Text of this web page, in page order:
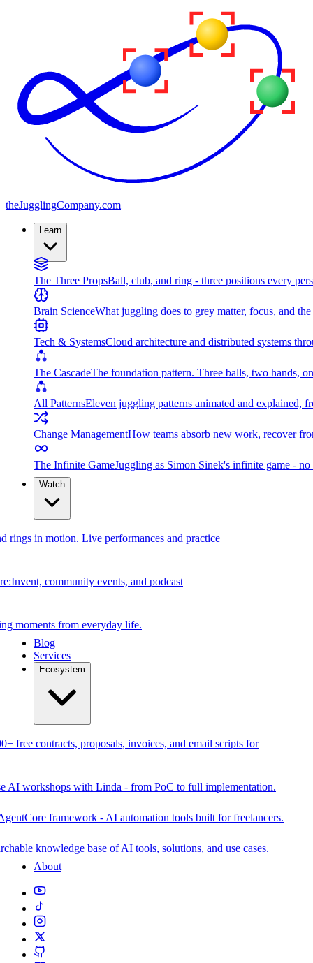
theJugglingCompany.com
Learn
The Three PropsBall, club, and ring - three positions every
Brain ScienceWhat juggling does to grey matter, focus, and
Tech & SystemsCloud architecture and distributed systems
The CascadeThe foundation pattern. Three balls, two hands,
All PatternsEleven juggling patterns animated and explained,
Change ManagementHow teams absorb new work, recover
The Infinite GameJuggling as Simon Sinek's infinite game -
Watch
rings in motion. Live performances and practice
community events, and podcast
moments from everyday life.
Blog
Services
Ecosystem
free contracts, proposals, invoices, and email scripts for
AI workshops with Linda - from PoC to full implementation.
framework - AI automation tools built for freelancers.
knowledge base of AI tools, solutions, and use cases.
About